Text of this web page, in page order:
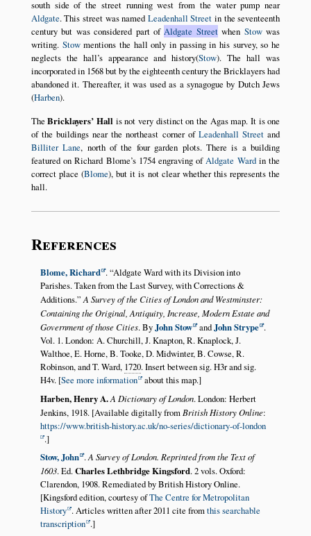
south side of the street running west from the water pump near
Aldgate. This street was named Leadenhall Street in the seventeenth
century but was considered part ofAldgate Streetwhen Stowwas
writing. Stowmentions the hall only in passing in his survey, so he
neglects the hall’s appearance and history(Stow). The hall was
incorporated in 1568 but by the eighteenth century the Bricklayers had
abandoned it. Thereafter, it was used as a synagogue by Dutch Jews
(Harben).
TheBricklayers’ Hall is not very distinct on the Agas map. It is one
of the buildings near the northeast corner of Leadenhall Street and
Billiter Lane, north of the four garden plots. There is a building
featured on Richard Blome’s 1754 engraving ofAldgate Wardin the
correct place (Blome), but it is not clear whether this represents the
hall.
References
Blome, Richard . Aldgate Ward with its Division into
Parishes. Taken from the Last Survey, with Corrections &
Additions. A Survey of the Cities of London and Westminster:
Containing the Original, Antiquity, Increase, Modern Estate and
Government of those Cities. ByJohn Stow andJohn Strype .
Vol. 1.London: A. Churchill, J. Knapton, R. Knaplock, J.
Walthoe, E. Horne, B. Tooke, D. Midwinter, B. Cowse, R.
Robinson, and T. Ward, 1720. Insert between sig. H3r and sig.
H4v. [See more information about this map.]
Harben, Henry A. A Dictionary of London. London: Herbert
Jenkins, 1918. [Available digitally from British History Online:
https://www.british-history.ac.uk/no-series/dictionary-of-london
.]
Stow, John .A Survey of London. Reprinted from the Text of
1603. Ed.Charles Lethbridge Kingsford. 2 vols. Oxford:
Clarendon, 1908. Remediated by British History Online.
[Kingsford edition, courtesy ofThe Centre for Metropolitan
History . Articles written after 2011 cite fromthis searchable
transcription .]